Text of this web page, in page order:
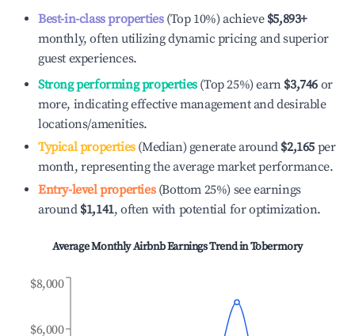
Best-in-class properties(Top 10%) achieve $5,893+
monthly, often utilizing dynamic pricing and superior
guest experiences.
Strong performing properties(Top 25%) earn $3,746 or
more, indicating effective management and desirable
locations/amenities.
Typical properties(Median) generate around $2,165 per
month, representing the average market performance.
Entry-level properties(Bottom 25%) see earnings
around $1,141, often with potential for optimization.
Average Monthly Airbnb Earnings Trend inTobermory
$6,000
$8,000